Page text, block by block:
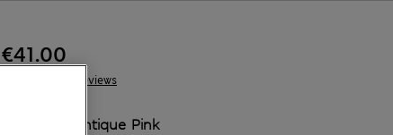
10 Reviews
€41.00
Antique Pink